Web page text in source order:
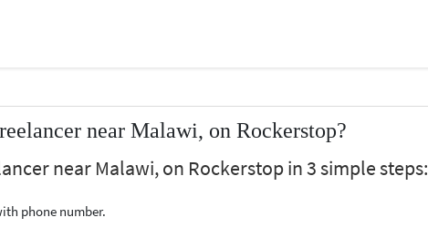
near Malawi, on Rockerstop?
near Malawi, on Rockerstop in 3 simple steps:
phone number.